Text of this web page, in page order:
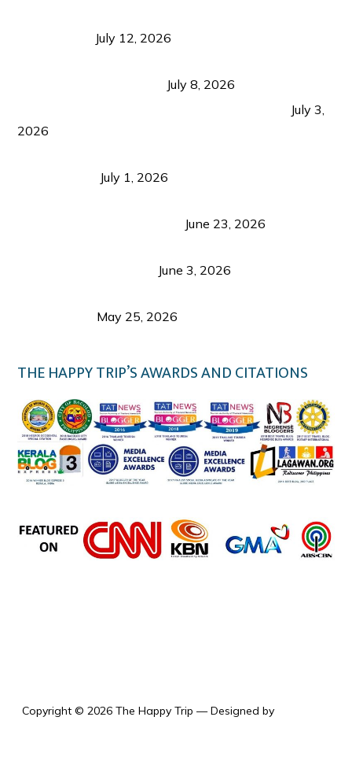
July 12, 2026
July 8, 2026
July 3,
2026
July 1, 2026
June 23, 2026
June 3, 2026
May 25, 2026
THE HAPPY TRIP’S AWARDS AND CITATIONS
Copyright © 2026 The Happy Trip — Designed by